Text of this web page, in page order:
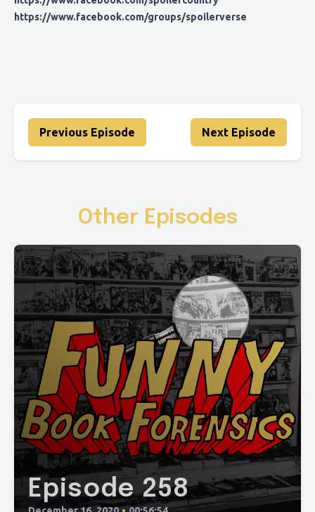
https://www.facebook.com/groups/spoilerverse
Previous Episode Next Episode
Other Episodes
Episode 258